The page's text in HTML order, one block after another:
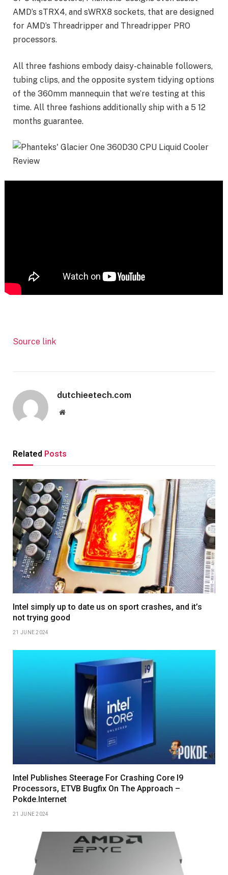
AMD’s sTRX4, and sWRX8 sockets, that are designed
for AMD’s Threadripper and Threadripper PRO
processors.
All three fashions embody daisy-chainable followers,
tubing clips, and the opposite system tidying options
of the 360mm mannequin that we’re testing at this
time. All three fashions additionally ship with a 5 12
months guarantee.
Source link
dutchieetech.com
Website
Related Posts
Intel simply up to date us on sport crashes, and it’s
not trying good
21 JUNE 2024
Intel Publishes Steerage For Crashing Core I9
Processors, ETVB Bugfix On The Approach –
Pokde.Internet
21 JUNE 2024